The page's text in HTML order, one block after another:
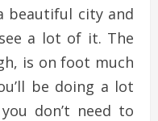
beautiful city and
a lot of it. The
is on foot much
be doing a lot
don’t need to